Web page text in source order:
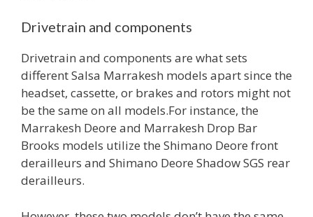
Drivetrain and components
Drivetrain and components are what sets
different Salsa Marrakesh models apart since the
headset, cassette, or brakes and rotors might not
be the same on all models.For instance, the
Marrakesh Deore and Marrakesh Drop Bar
Brooks models utilize the Shimano Deore front
derailleurs and Shimano Deore Shadow SGS rear
derailleurs.